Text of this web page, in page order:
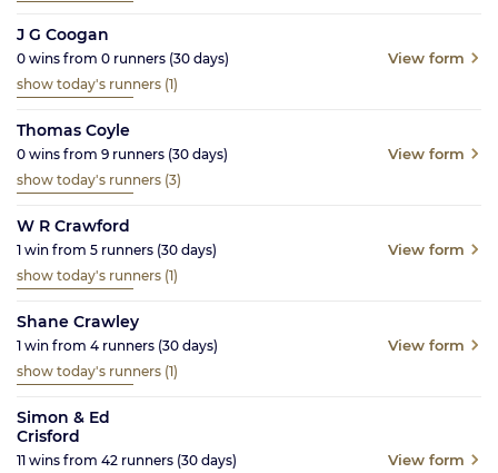
J G Coogan
0 wins from 0 runners (30 days) View form
show today's runners (1)
Thomas Coyle
0 wins from 9 runners (30 days) View form
show today's runners (3)
W R Crawford
1 win from 5 runners (30 days) View form
show today's runners (1)
Shane Crawley
1 win from 4 runners (30 days) View form
show today's runners (1)
Simon & Ed
Crisford
11 wins from 42 runners (30 days) View form